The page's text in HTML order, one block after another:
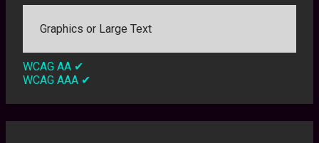
Graphics or Large Text
WCAG AA ✔
WCAG AAA ✔